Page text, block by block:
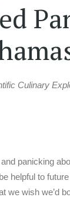
Culinary
panicking
helpful to
we wish we’d